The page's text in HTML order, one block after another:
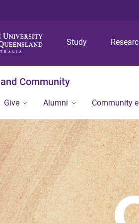
Study
Community
Give Alumni Community